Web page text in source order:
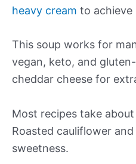
heavy cream to achieve
This soup works for
vegan, keto, and
cheddar cheese for
Most recipes take
Roasted cauliflower
sweetness.